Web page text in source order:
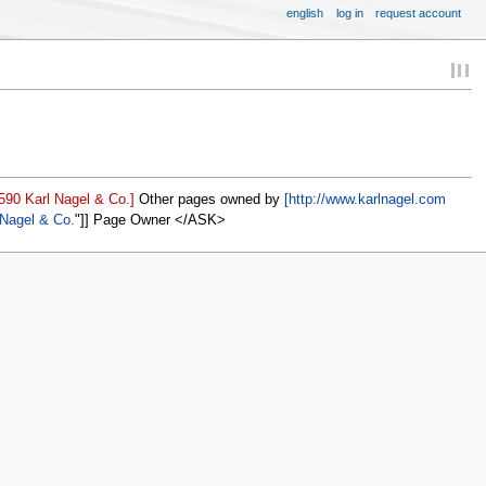
Karl Nagel & Co.] Other pages owned by
[http://www.karlnagel.com
& Co.
]] Page Owner </ASK>
english log in request account